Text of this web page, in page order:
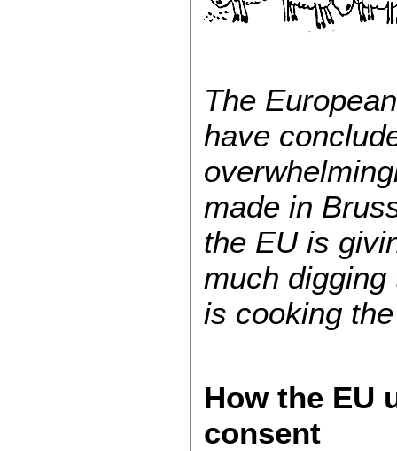
The
have
made in
the EU is
much
is cooking
How the EU
consent